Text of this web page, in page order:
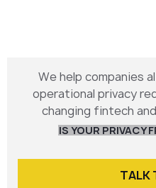
We help companies
operational privacy
changing fintech
IS YOUR PRIVACY
TALK